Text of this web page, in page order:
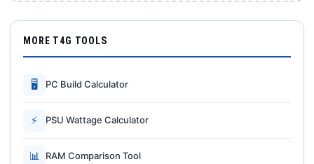
MORE T4G TOOLS
🖥 PC Build Calculator
⚡ PSU Wattage Calculator
📊 RAM Comparison Tool